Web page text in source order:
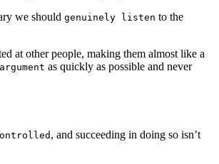
we should genuinely listen to the
at other people, making them almost like a
argument as quickly as possible and never
, and succeeding in doing so isn’t